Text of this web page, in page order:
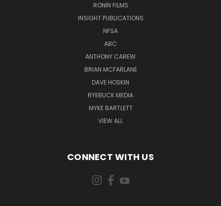
RONIN FILMS
INSIGHT PUBLICATIONS
NFSA
ABC
ANTHONY CAREW
BRIAN MCFARLANE
DAVE HOSKIN
RYEBUCK MEDIA
MYKE BARTLETT
VIEW ALL
CONNECT WITH US